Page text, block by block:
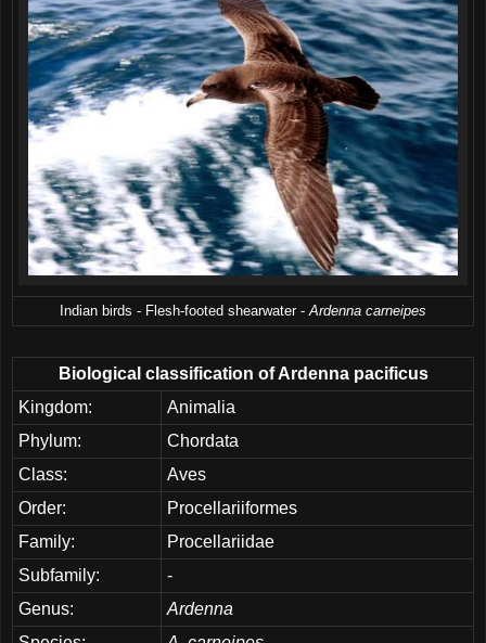
Indian birds - Flesh-footed shearwater -Ardenna carneipes
Biological classification of Ardenna pacificus
Kingdom:
Animalia
Phylum:
Chordata
Class:
Aves
Order:
Procellariiformes
Family:
Procellariidae
Subfamily:
-
Genus:
Ardenna